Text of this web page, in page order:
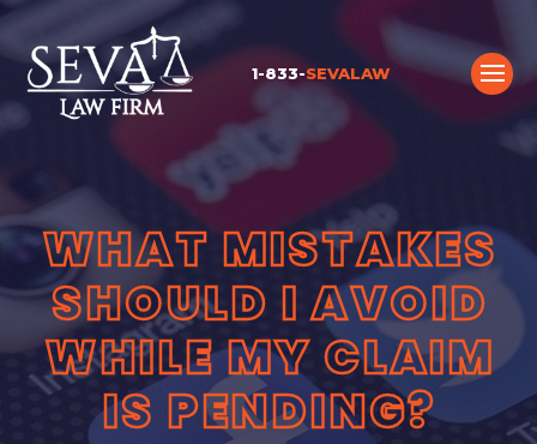
1-833-SEVALAW
WHAT MISTAKES
SHOULD I AVOID
WHILE MY CLAIM
IS PENDING?